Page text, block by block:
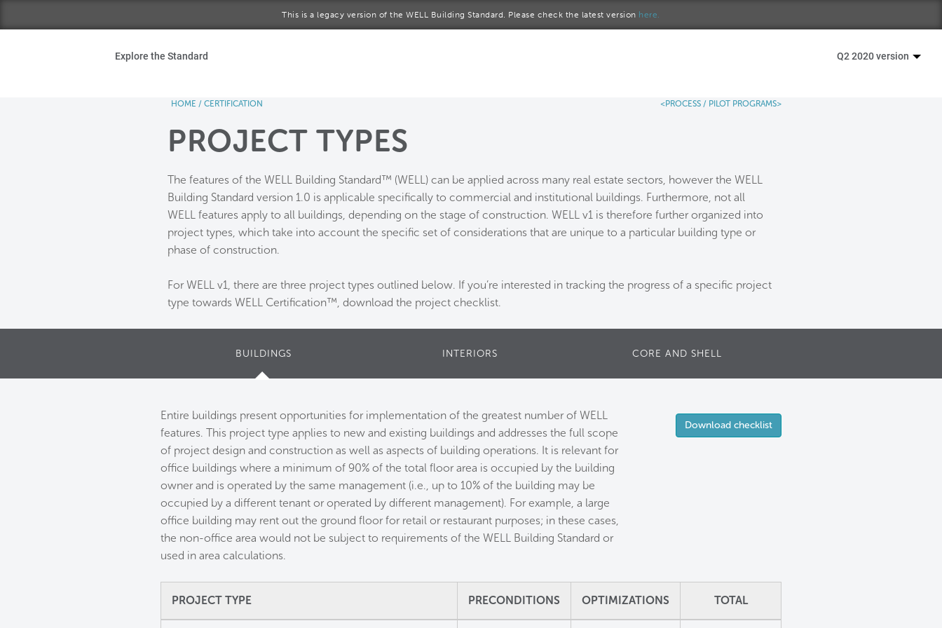
This is a legacy version of the WELL Building Standard. Please check the latest version here.
About Us
Explore the Standard Q2 2020 version
HOME / CERTIFICATION <PROCESS / PILOT PROGRAMS>
PROJECT TYPES
The features of the WELL Building Standard™ (WELL) can be applied across many real estate sectors, however the WELL
Building Standard version 1.0 is applicable specifically to commercial and institutional buildings. Furthermore, not all
WELL features apply to all buildings, depending on the stage of construction. WELL v1 is therefore further organized into
project types, which take into account the specific set of considerations that are unique to a particular building type or
phase of construction.
For WELL v1, there are three project types outlined below. If you’re interested in tracking the progress of a specific project
type towards WELL Certification™, download the project checklist.
BUILDINGS INTERIORS CORE AND SHELL
Entire buildings present opportunities for implementation of the greatest number of WELL
features. This project type applies to new and existing buildings and addresses the full scope
of project design and construction as well as aspects of building operations. It is relevant for
office buildings where a minimum of 90% of the total floor area is occupied by the building
owner and is operated by the same management (i.e., up to 10% of the building may be
occupied by a different tenant or operated by different management). For example, a large
office building may rent out the ground floor for retail or restaurant purposes; in these cases,
the non-office area would not be subject to requirements of the WELL Building Standard or
used in area calculations.
Download checklist
PROJECT TYPE PRECONDITIONS OPTIMIZATIONS TOTAL